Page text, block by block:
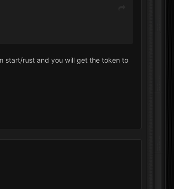
start/rust and you will get the token to